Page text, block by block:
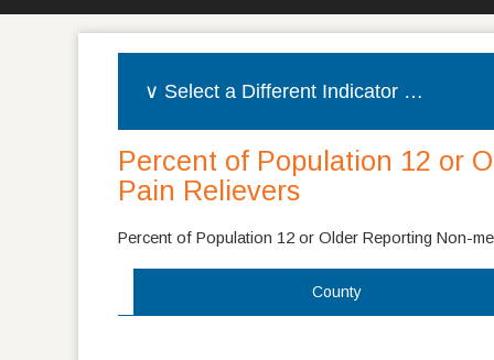
Percent of Population 12 or
Pain Relievers
Percent of Population 12 or Older Reporting Non-
County